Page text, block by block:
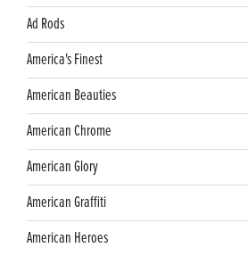
Ad Rods
America's Finest
American Beauties
American Chrome
American Glory
American Graffiti
American Heroes